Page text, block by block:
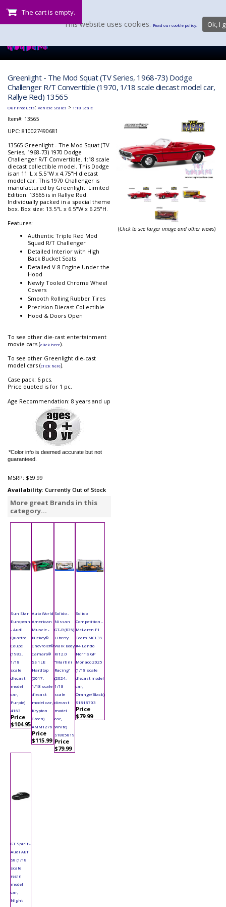
The cart is empty.
Greenlight - The Mod Squat (TV Series, 1968-73) Dodge
Challenger R/T Convertible (1970, 1/18 scale diecast model car,
Rallye Red) 13565
Our Products: Vehicle Scales > 1:18 Scale
Item#: 13565
UPC: 810027490681
13565 Greenlight - The Mod Squat (TV
Series, 1968-73) 1970 Dodge
Challenger R/T Convertible. 1:18 scale
diecast collectible model. This Dodge
is an 11"L x 5.5"W x 4.75"H diecast
model car. This 1970 Challenger is
manufactured by Greenlight. Limited
Edition. 13565 is in Rallye Red.
Individually packed in a special theme
box. Box size: 13.5"L x 6.5"W x 6.25"H.
Features:
Authentic Triple Red Mod
Squad R/T Challenger
Detailed Interior with High
Back Bucket Seats
Detailed V-8 Engine Under the
Hood
Newly Tooled Chrome Wheel
Covers
Smooth Rolling Rubber Tires
Precision Diecast Collectible
Hood & Doors Open
To see other die-cast entertainment
movie cars (click here).
To see other Greenlight die-cast
model cars (click here).
Case pack: 6 pcs.
Price quoted is for 1 pc.
Age Recommendation: 8 years and up
*Color info is deemed accurate but not
guaranteed.
MSRP: $69.99
Availability: Currently Out of Stock
More great Brands in this
category...
Sun Star
European
- Audi
Quattro
Coupe
(1983,
1/18
scale
diecast
model
car,
Purple)
4163
Price
$104.95
Auto World
American
Muscle -
Nickey®
Chevrolet®
Camaro®
SS 1LE
Hardtop
(2017,
1/18 scale
diecast
model car,
Krypton
Green)
AMM1276
Price
$115.99
Solido -
Nissan
GT-R (R35)
Liberty
Walk Body
Kit 2.0
"Martini
Racing"
(2024,
1/18
scale
diecast
model
car,
White)
S1805819
Price
$79.99
Solido
Competition -
McLaren F1
Team MCL39
#4 Lando
Norris GP
Monaco 2025
(1/18 scale
diecast model
car,
Orange/Black)
S1818703
Price
$79.99
GT Spirit -
Audi ABT
S8 (1/18
scale
resin
model
car,
Night
(Click to see larger image and other views)
This website uses cookies. Read our cookie policy. Ok, I